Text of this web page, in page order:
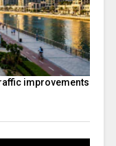
improvements